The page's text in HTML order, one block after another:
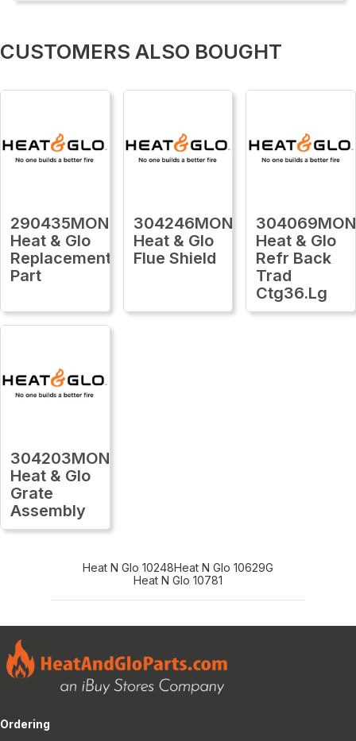
CUSTOMERS ALSO BOUGHT
290435MON
Heat & Glo
Replacement
Part
304246MON
Heat & Glo
Flue Shield
304069MON
Heat & Glo
Refr Back
Trad
Ctg36.Lg
304203MON
Heat & Glo
Grate
Assembly
Heat N Glo 10248Heat N Glo 10629G
Heat N Glo 10781
Ordering